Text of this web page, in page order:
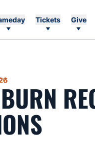
Tickets Give